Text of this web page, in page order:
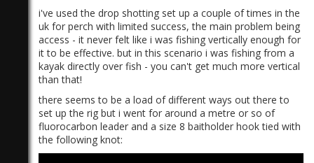
i've used the drop shotting set up a couple of times in the
uk for perch with limited success, the main problem being
access - it never felt like i was fishing vertically enough for
it to be effective. but in this scenario i was fishing from a
kayak directly over fish - you can't get much more vertical
than that!
there seems to be a load of different ways out there to
set up the rig but i went for around a metre or so of
fluorocarbon leader and a size 8 baitholder hook tied with
the following knot: